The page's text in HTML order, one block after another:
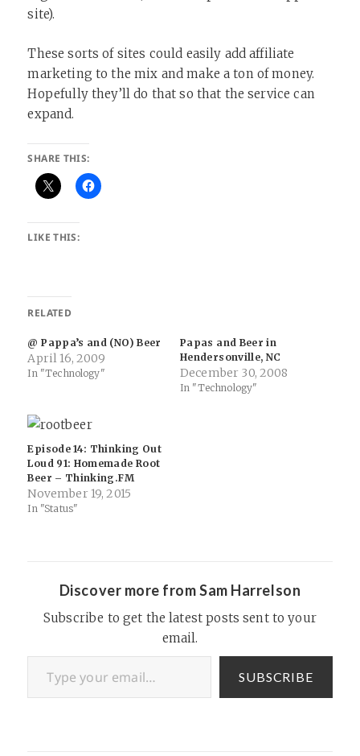
site).
These sorts of sites could easily add affiliate
marketing to the mix and make a ton of money.
Hopefully they’ll do that so that the service can
expand.
SHARE THIS:
LIKE THIS:
RELATED
@ Pappa’s and (NO) Beer
April 16, 2009
In "Technology"
Papas and Beer in
Hendersonville, NC
December 30, 2008
In "Technology"
Episode 14: Thinking Out
Loud 91: Homemade Root
Beer – Thinking.FM
November 19, 2015
In "Status"
Discover more from Sam Harrelson
Subscribe to get the latest posts sent to your
email.
Type your email…
SUBSCRIBE